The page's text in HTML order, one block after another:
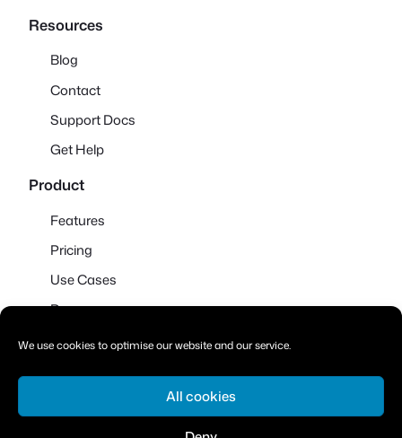
We use cookies to optimise our website and our service.
All cookies
Resources
Blog
Contact
Support Docs
Get Help
Product
Features
Pricing
Use Cases
Demo
Powered by WordPress and